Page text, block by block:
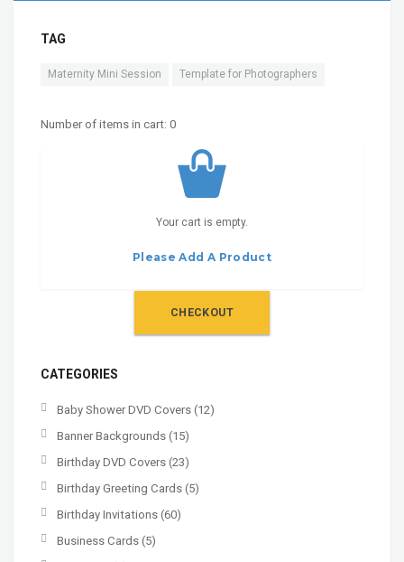
TAG
Maternity Mini Session Template for Photographers
Number of items in cart: 0
Your cart is empty.
Please Add A Product
CHECKOUT
CATEGORIES
Baby Shower DVD Covers (12)
Banner Backgrounds (15)
Birthday DVD Covers (23)
Birthday Greeting Cards (5)
Birthday Invitations (60)
Business Cards (5)